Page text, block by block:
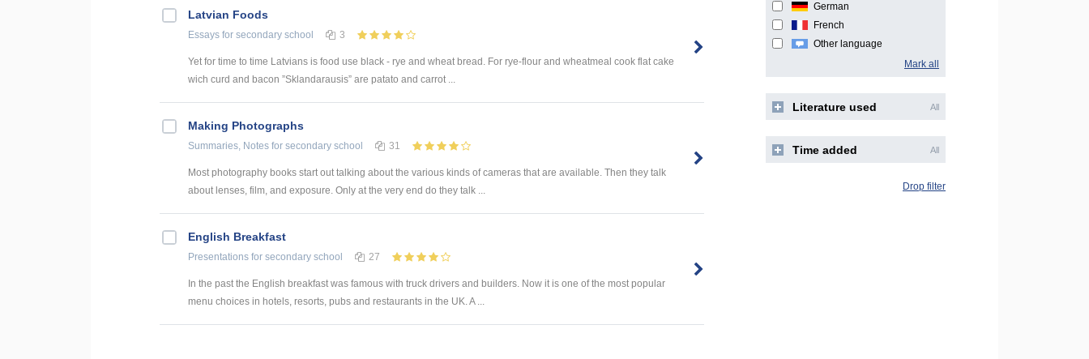
Latvian Foods
Essays for secondary school 3
Yet for time to time Latvians is food use black - rye and wheat bread. For rye-flour and wheatmeal cook flat cake
wich curd and bacon ”Sklandarausis” are patato and carrot ...
Making Photographs
Summaries, Notes for secondary school 31
Most photography books start out talking about the various kinds of cameras that are available. Then they talk
about lenses, film, and exposure. Only at the very end do they talk ...
English Breakfast
Presentations for secondary school 27
In the past the English breakfast was famous with truck drivers and builders. Now it is one of the most popular
menu choices in hotels, resorts, pubs and restaurants in the UK. A ...
German
French
Other language
Mark all
Literature used All
Time added All
Drop filter